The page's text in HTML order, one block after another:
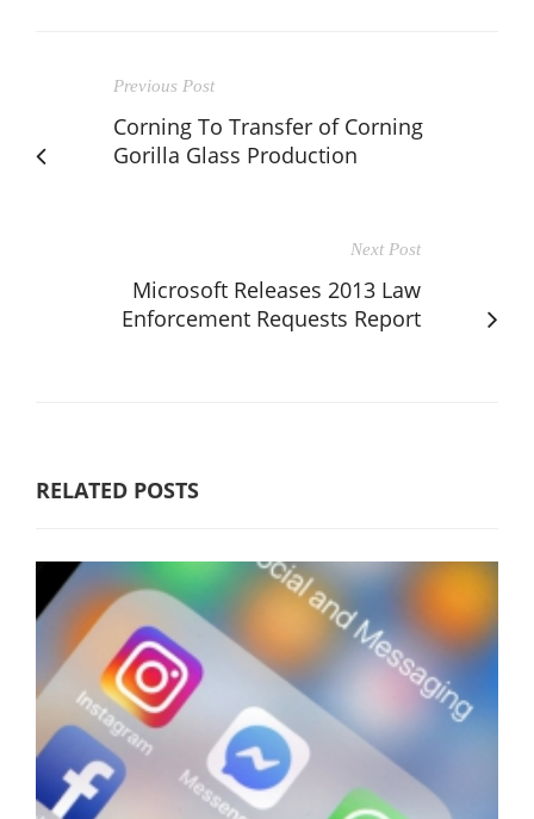
Previous Post
Corning To Transfer of Corning
Gorilla Glass Production
Next Post
Microsoft Releases 2013 Law
Enforcement Requests Report
RELATED POSTS